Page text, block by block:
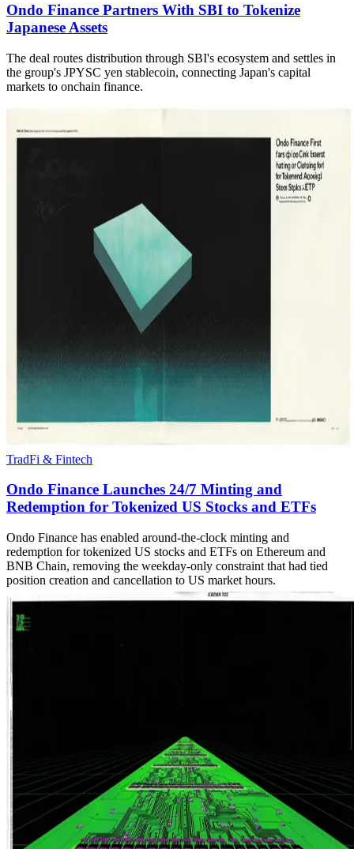
Ondo Finance Partners With SBI to Tokenize
Japanese Assets
The deal routes distribution through SBI's ecosystem and settles in
the group's JPYSC yen stablecoin, connecting Japan's capital
markets to onchain finance.
TradFi & Fintech
Ondo Finance Launches 24/7 Minting and
Redemption for Tokenized US Stocks and ETFs
Ondo Finance has enabled around-the-clock minting and
redemption for tokenized US stocks and ETFs on Ethereum and
BNB Chain, removing the weekday-only constraint that had tied
position creation and cancellation to US market hours.